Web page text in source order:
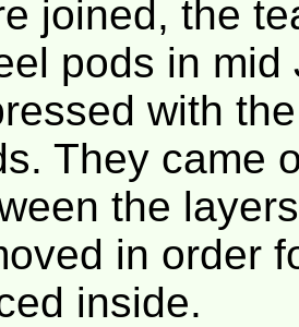
joined, the
pods in mid
with
They came
the
in order
inside.